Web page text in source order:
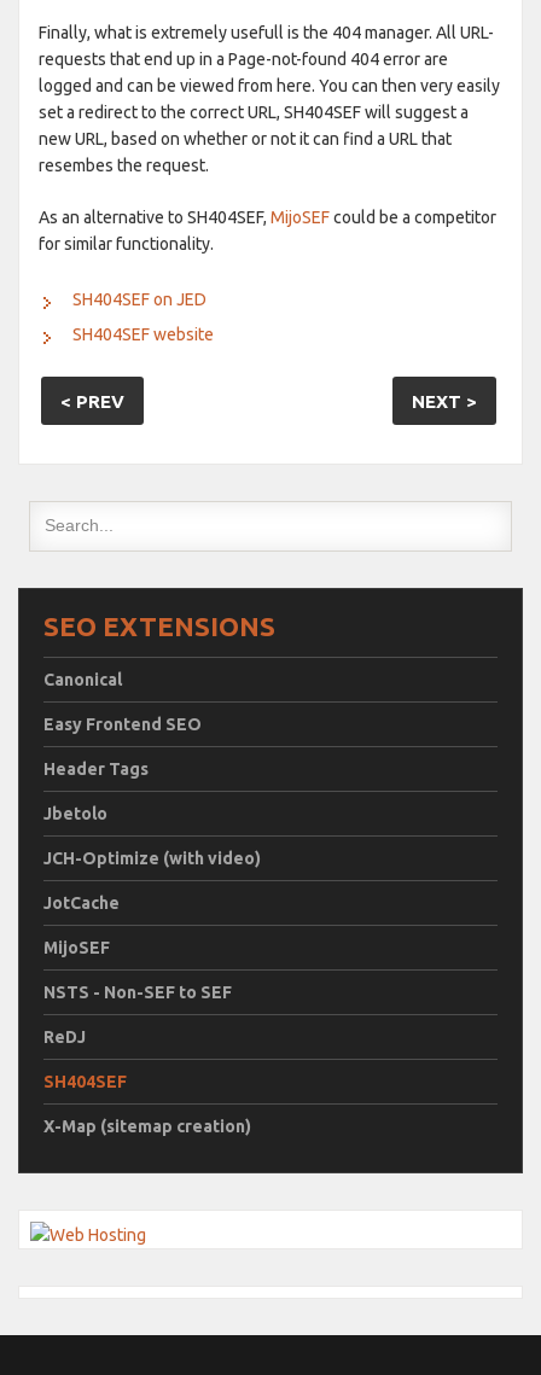
Finally, what is extremely usefull is the 404 manager. All URL-
requests that end up in a Page-not-found 404 error are
logged and can be viewed from here. You can then very easily
set a redirect to the correct URL, SH404SEF will suggest a
new URL, based on whether or not it can find a URL that
resembes the request.
As an alternative to SH404SEF, MijoSEFcould be a competitor
for similar functionality.
SH404SEF on JED
SH404SEF website
< PREV NEXT >
SEO EXTENSIONS
Canonical
Easy Frontend SEO
Header Tags
Jbetolo
JCH-Optimize (with video)
JotCache
MijoSEF
NSTS - Non-SEF to SEF
ReDJ
SH404SEF
X-Map (sitemap creation)